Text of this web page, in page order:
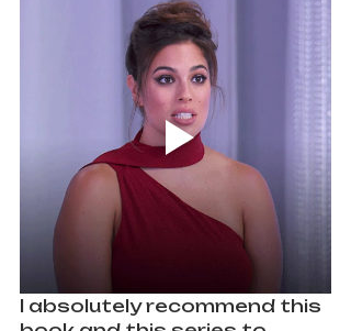
I absolutely recommend this